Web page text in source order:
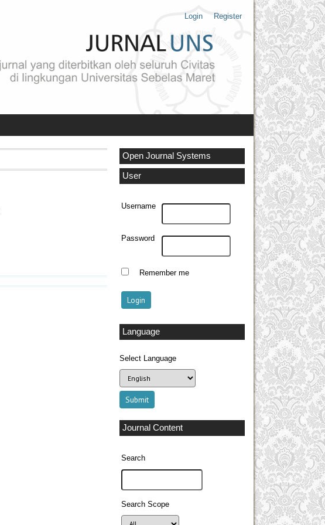
Login Register
Open Journal Systems
User
Username
Password
Remember me
Language
Select Language
Journal Content
Search
Search Scope